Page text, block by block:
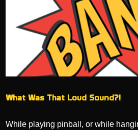
What Was That Loud Sound?!
While playing pinball, or while